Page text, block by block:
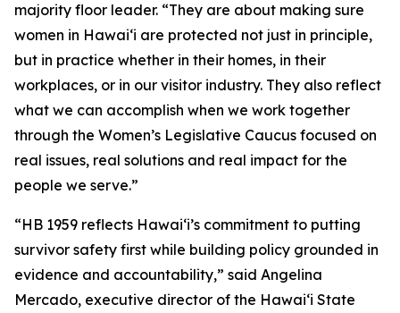
majority floor leader. “They are about making sure
women in Hawaiʻi are protected not just in principle,
but in practice whether in their homes, in their
workplaces, or in our visitor industry. They also reflect
what we can accomplish when we work together
through the Women’s Legislative Caucus focused on
real issues, real solutions and real impact for the
people we serve.”
“HB 1959 reflects Hawaiʻi’s commitment to putting
survivor safety first while building policy grounded in
evidence and accountability,” said Angelina
Mercado, executive director of the Hawaiʻi State